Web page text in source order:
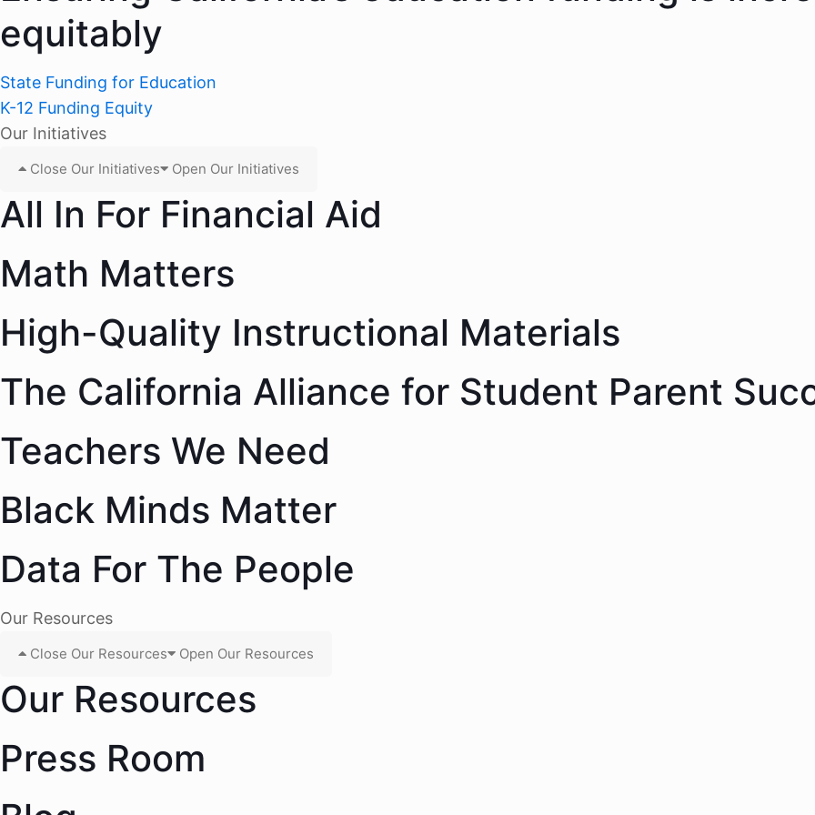
equitably
State Funding for Education
K-12 Funding Equity
Our Initiatives
Close Our Initiatives Open Our Initiatives
All In For Financial Aid
Math Matters
High-Quality Instructional Materials
The California Alliance for Student Parent
Teachers We Need
Black Minds Matter
Data For The People
Our Resources
Close Our Resources Open Our Resources
Our Resources
Press Room